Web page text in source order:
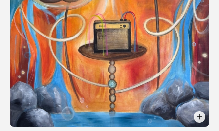
利用規約
プライバシ−ポリシー
運営会社
お問い合わせ